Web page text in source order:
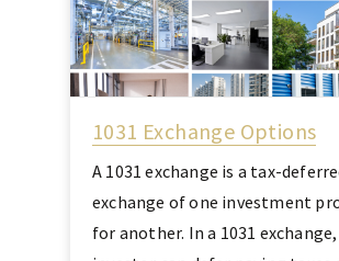
1031 Exchange Options
A 1031 exchange is a tax-
exchange of one investment
for another. In a 1031